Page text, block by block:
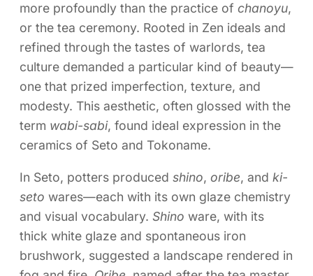
more profoundly than the practice of chanoyu,
or the tea ceremony. Rooted in Zen ideals and
refined through the tastes of warlords, tea
culture demanded a particular kind of beauty—
one that prized imperfection, texture, and
modesty. This aesthetic, often glossed with the
term wabi-sabi, found ideal expression in the
ceramics of Seto and Tokoname.
In Seto, potters produced shino, oribe, and ki-
seto wares—each with its own glaze chemistry
and visual vocabulary. Shino ware, with its
thick white glaze and spontaneous iron
brushwork, suggested a landscape rendered in